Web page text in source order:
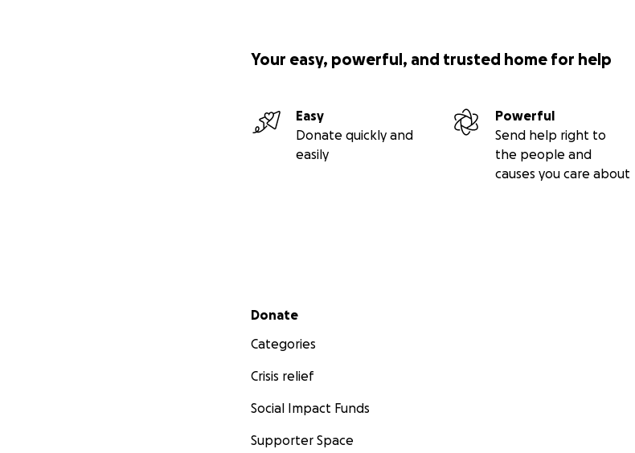
Your easy, powerful, and trusted home for help
Easy
Donate quickly and
easily
Powerful
Send help right to
the people and
causes you care about
Secondary menu
Donate
Categories
Crisis relief
Social Impact Funds
Supporter Space